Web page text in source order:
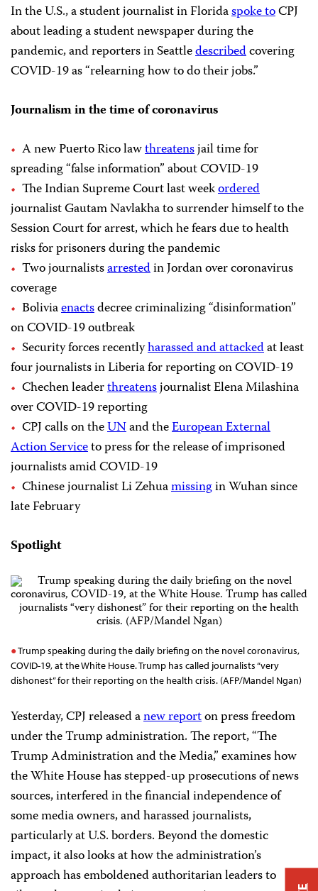
In the U.S., a student journalist in Floridaspoke toCPJ
about leading a student newspaper during the
pandemic, and reporters in Seattledescribedcovering
COVID-19 as “relearning how to do their jobs.”
Journalism in the time of coronavirus
A new Puerto Rico lawthreatensjail time for
spreading “false information” about COVID-19
The Indian Supreme Court last weekordered
journalist Gautam Navlakha to surrender himself to the
Session Court for arrest, which he fears due to health
risks for prisoners during the pandemic
Two journalistsarrestedin Jordan over coronavirus
coverage
Boliviaenactsdecree criminalizing “disinformation”
on COVID-19 outbreak
Security forces recentlyharassed and attackedat least
four journalists in Liberia for reporting on COVID-19
Chechen leaderthreatensjournalist Elena Milashina
over COVID-19 reporting
CPJ calls on theUNand theEuropean External
Action Serviceto press for the release of imprisoned
journalists amid COVID-19
Chinese journalist Li Zehuamissingin Wuhan since
late February
Spotlight
Trump speaking during the daily briefing on the novel coronavirus,
COVID-19, at the White House. Trump has called journalists “very
dishonest” for their reporting on the health crisis. (AFP/Mandel Ngan)
Yesterday, CPJ released anew reporton press freedom
under the Trump administration. The report, “The
Trump Administration and the Media,” examines how
the White House has stepped-up prosecutions of news
sources, interfered in the financial independence of
some media owners, and harassed journalists,
particularly at U.S. borders. Beyond the domestic
impact, it also looks at how the administration’s
approach has emboldened authoritarian leaders to